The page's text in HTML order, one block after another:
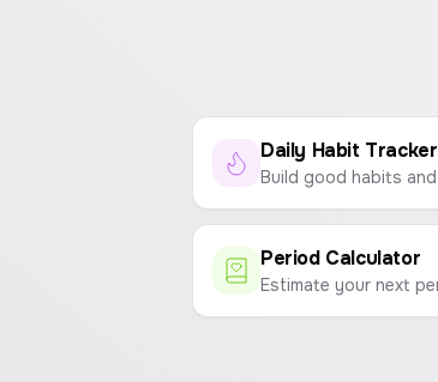
Daily Habit Tracker
Period Calculator